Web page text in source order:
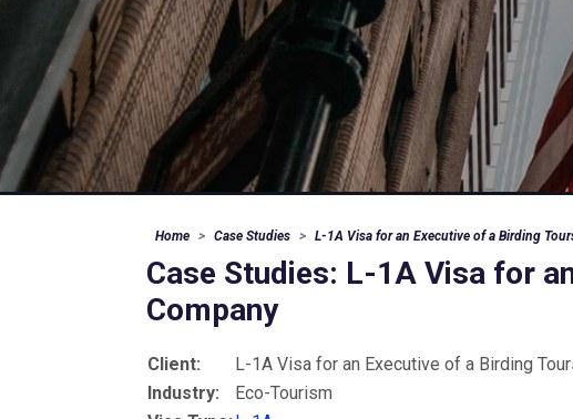
Home Case Studies L-1A Visa for an Executive of a Birding
Case Studies: L-1A Visa for
Company
Client:
L-1A Visa for an Executive of a Birding
Industry:
Eco-Tourism